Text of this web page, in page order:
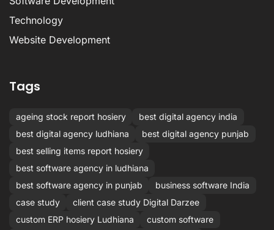
Technology
Website Development
Tags
ageing stock report hosiery
best digital agency india
best digital agency ludhiana
best digital agency punjab
best selling items report hosiery
best software agency in ludhiana
best software agency in punjab
business software India
case study
client case study Digital Darzee
custom ERP hosiery Ludhiana
custom software